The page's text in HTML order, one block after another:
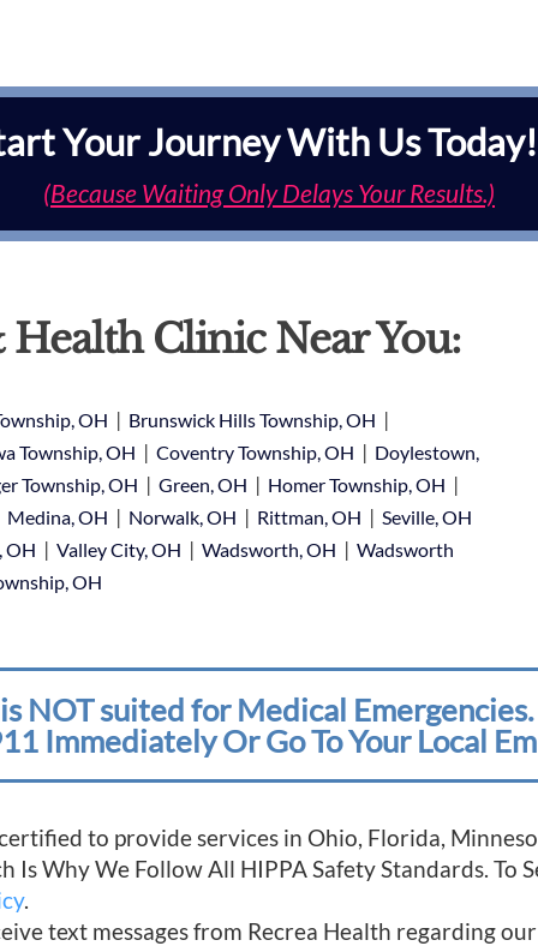
Your Journey With Us
(Because Waiting Only Delays Your Results.)
Clinic Near You:
OH | Brunswick Hills Township, OH |
Township, OH | Coventry Township, OH | Doylestown,
Township, OH | Green, OH | Homer Township, OH |
Medina, OH | Norwalk, OH | Rittman, OH | Seville, OH
OH | Valley City, OH | Wadsworth, OH | Wadsworth
OH
NOT suited for Medical
Immediately Or Go To Your Local
to provide services in Ohio, Florida,
Is Why We Follow All HIPPA Safety Standards. To
.
text messages from Recrea Health regarding